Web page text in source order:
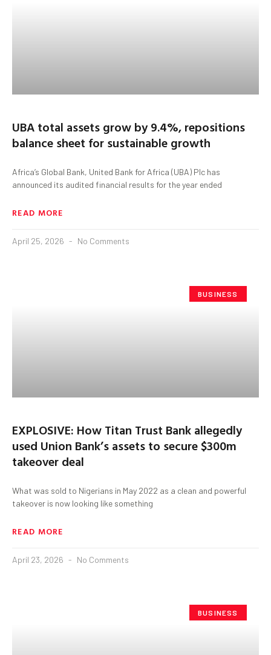
UBA total assets grow by 9.4%, repositions
balance sheet for sustainable growth
Africa’s Global Bank, United Bank for Africa (UBA) Plc has
announced its audited financial results for the year ended
READ MORE
April 25, 2026 No Comments
BUSINESS
EXPLOSIVE: How Titan Trust Bank allegedly
used Union Bank’s assets to secure $300m
takeover deal
What was sold to Nigerians in May 2022 as a clean and powerful
takeover is now looking like something
READ MORE
April 23, 2026 No Comments
BUSINESS